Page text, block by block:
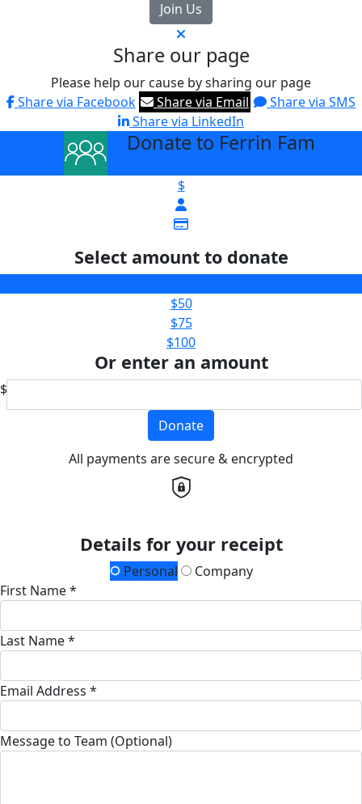
Join Us
Share our page
Please help our cause by sharing our page
Share via Facebook
Share via Email
Share via SMS
Share via LinkedIn
Donate to Ferrin Fam
$
Select amount to donate
$50
$75
$100
Or enter an amount
$
Donate
All payments are secure & encrypted
Details for your receipt
Personal
Company
First Name *
Last Name *
Email Address *
Message to Team (Optional)